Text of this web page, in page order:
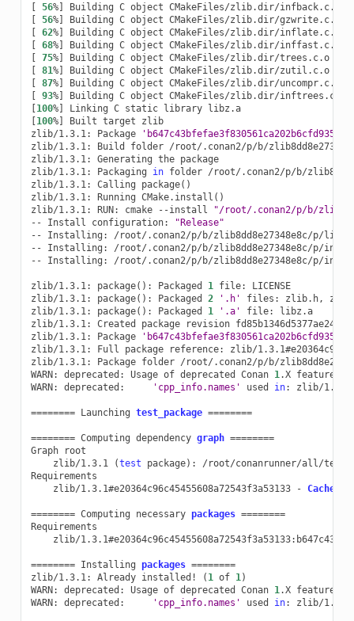
[ 56%] Building C object
[ 56%] Building C object
[ 62%] Building C object
[ 68%] Building C object
[ 75%] Building C object
CMakeFiles/zlib.dir/trees.c.o
[ 81%] Building C object
CMakeFiles/zlib.dir/zutil.c.o
[ 87%] Building C object
[ 93%] Building C object
[100%] Linking C static library
libz.a
[100%] Built target
zlib
zlib/1.3.1:
Package
zlib/1.3.1:
Build folder /root/.conan2/p/b/
zlib/1.3.1:
Generating the package
zlib/1.3.1:
Packaging in folder /root/.conan2/p/b/
zlib/1.3.1:
Calling package()
zlib/1.3.1:
Running CMake.install ()
zlib/1.3.1:
RUN: cmake --install
"/root/.conan2/p/b/
--
Install configuration:
"Release"
--
Installing:
/root/.conan2/p/b/zlib8dd8e27348e8c/p/lib/
--
Installing:
/root/.conan2/p/b/zlib8dd8e27348e8c/p/
--
Installing: /root/.conan2/p/b/zlib8dd8e27348e8c/p/
zlib/1.3.1: package() : Packaged 1 file:
LICENSE
zlib/1.3.1:
package() : Packaged 2 '.h' files: zlib.h,
zlib/1.3.1:
package() : Packaged 1 '.a' file:
libz.a
zlib/1.3.1:
Created package revision
zlib/1.3.1:
Package
zlib/1.3.1:
Full package reference:
zlib/
zlib/1.3.1:
Package folder /root/.conan2/p/b/
WARN:
deprecated: Usage of deprecated Conan 1.X features
WARN:
deprecated: 'cpp_info.names' used in: zlib/1.3.1
======== Launching test_package ========
======== Computing dependency graph ========
Graph
zlib/1.3.1
(test package) :
/root/conanrunner/all/
zlib/1.3.1#e20364c96c45455608a72543f3a53133
- Cache
======== Computing necessary packages ========
zlib/
======== Installing packages ========
zlib/1.3.1:
Already installed! ( 1 of 1)
WARN:
deprecated: Usage of deprecated Conan 1.X features
WARN:
deprecated: 'cpp_info.names' used in: zlib/1.3.1